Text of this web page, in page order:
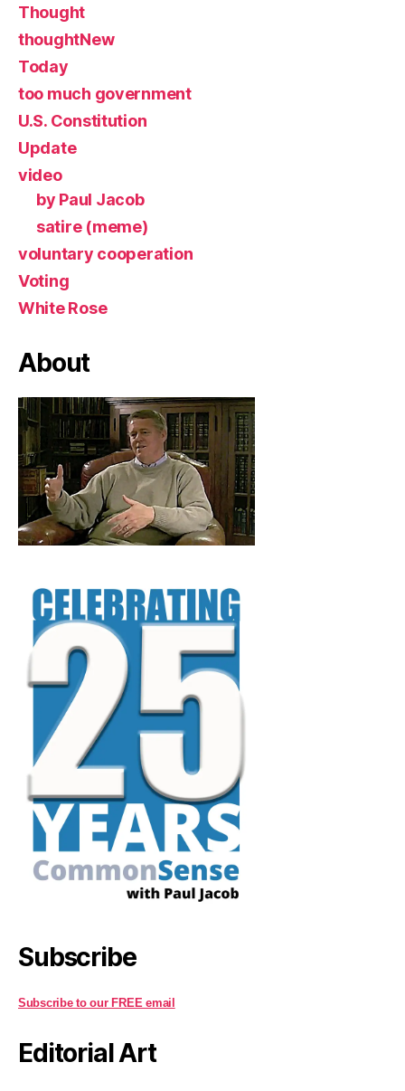
Thought
thoughtNew
Today
too much government
U.S. Constitution
Update
video
by Paul Jacob
satire (meme)
voluntary cooperation
Voting
White Rose
About
Subscribe
Subscribe to our FREE email
Editorial Art